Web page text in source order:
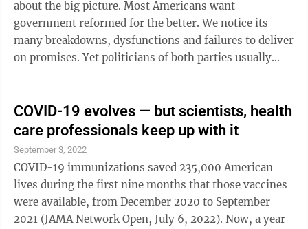
Williamsport ...
about the big picture. Most Americans want
government reformed for the better. We notice its
many breakdowns, dysfunctions and failures to deliver
on promises. Yet politicians of both parties usually
they continue down their destructive and unpopular
path? In case some of them are listening, I have a few
ideas. Paul Light, a scholar at the Brookings
Institution, writes that while a small majority of
Americans prefer that ...
COVID-19 evolves — but scientists, health
care professionals keep up with it
September 3, 2022
COVID-19 immunizations saved 235,000 American
lives during the first nine months that those vaccines
were available, from December 2020 to September
2021 (JAMA Network Open, July 6, 2022). Now, a year